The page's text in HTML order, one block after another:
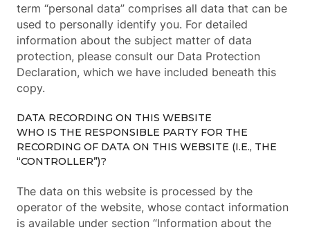
term “personal data” comprises all data that can be
used to personally identify you. For detailed
information about the subject matter of data
protection, please consult our Data Protection
Declaration, which we have included beneath this
copy.
DATA RECORDING ON THIS WEBSITE
WHO IS THE RESPONSIBLE PARTY FOR THE
RECORDING OF DATA ON THIS WEBSITE (I.E., THE
“CONTROLLER”)?
The data on this website is processed by the
operator of the website, whose contact information
is available under section “Information about the